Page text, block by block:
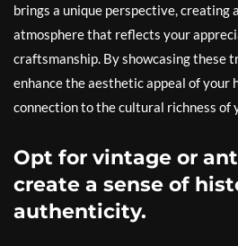
brings a unique perspective, creating
atmosphere that reflects your
craftsmanship. By showcasing these
enhance the aesthetic appeal of your
connection to the cultural richness of
Opt for vintage or
create a sense of
authenticity.